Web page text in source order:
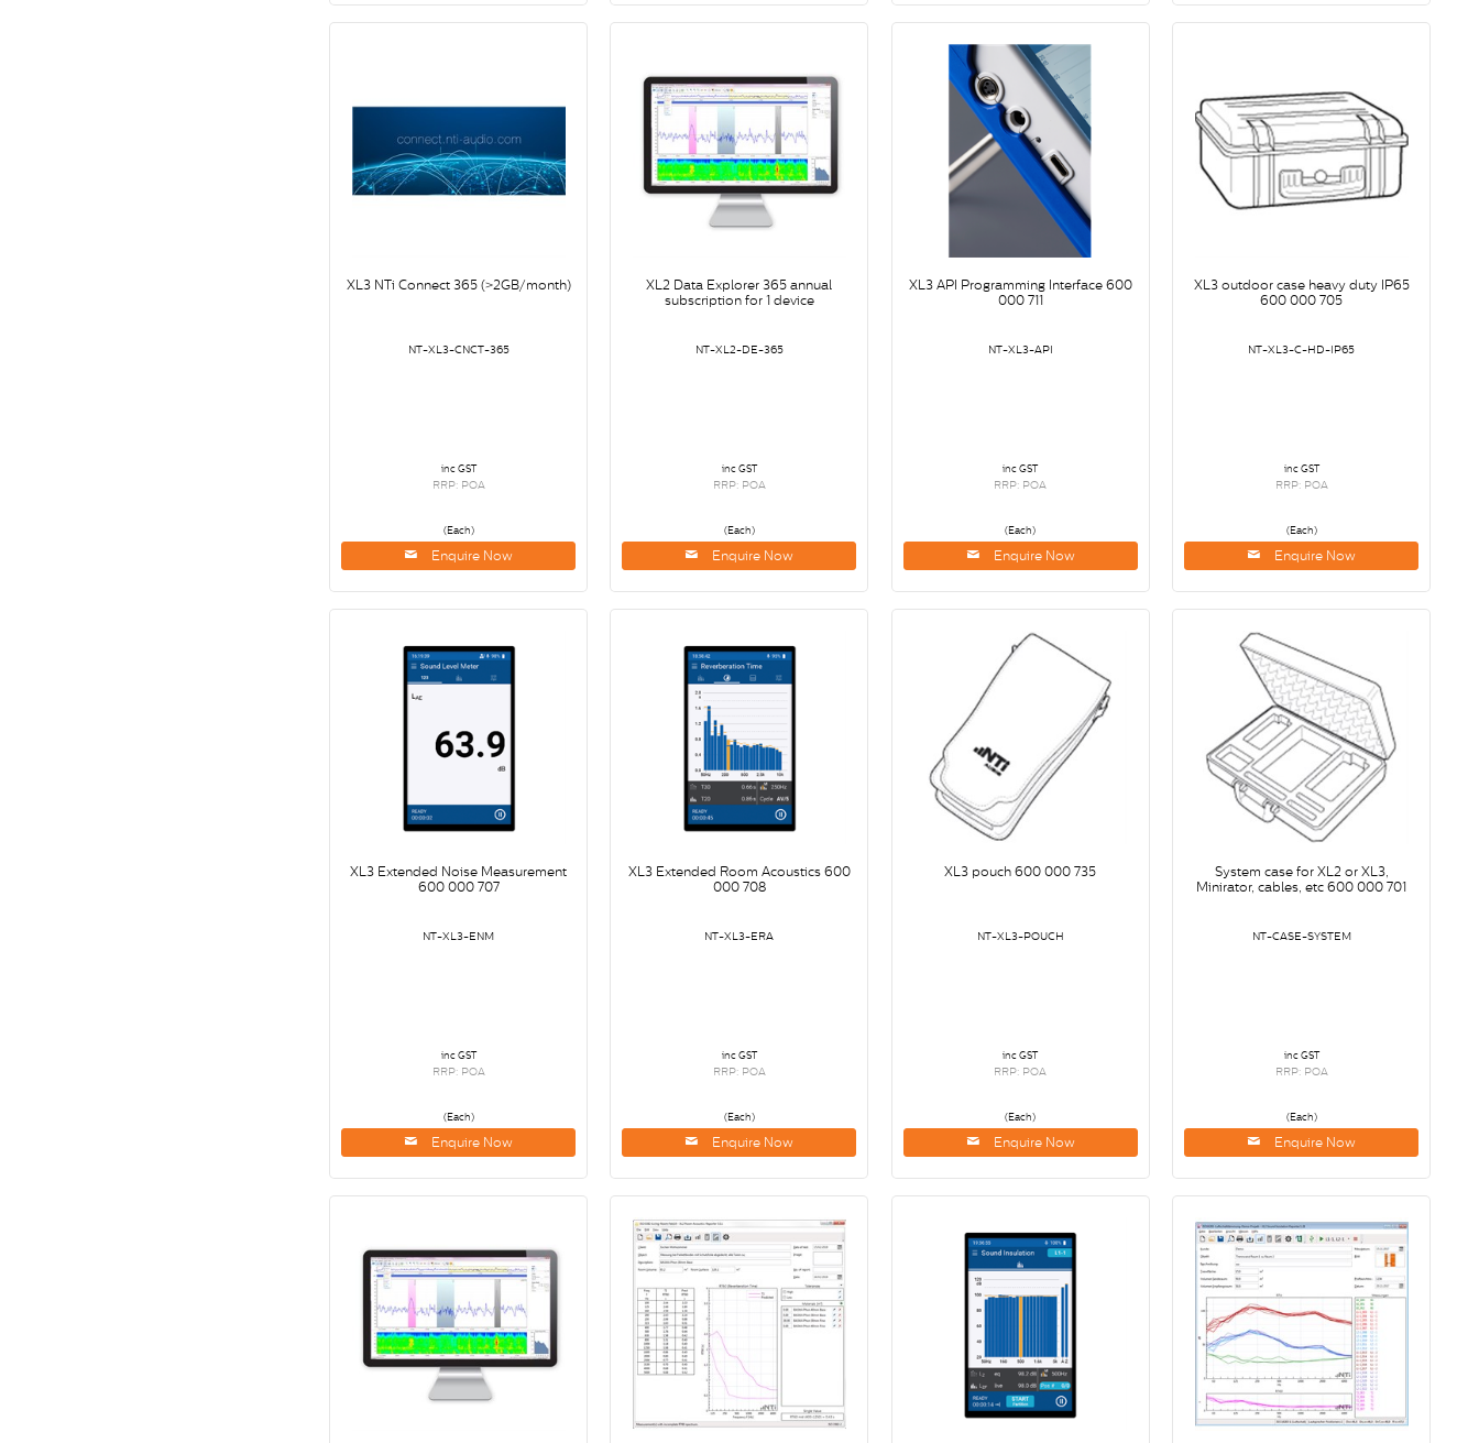
XL3 NTi Connect 365 (>2GB/month)
NT-XL3-CNCT-365
inc GST
RRP: POA
(Each)
Enquire Now
XL2 Data Explorer 365 annual
subscription for 1 device
NT-XL2-DE-365
inc GST
RRP: POA
(Each)
Enquire Now
XL3 API Programming Interface 600
000 711
NT-XL3-API
inc GST
RRP: POA
(Each)
Enquire Now
XL3 outdoor case heavy duty IP65
600 000 705
NT-XL3-C-HD-IP65
inc GST
RRP: POA
(Each)
Enquire Now
XL3 Extended Noise Measurement
600 000 707
NT-XL3-ENM
inc GST
RRP: POA
(Each)
Enquire Now
XL3 Extended Room Acoustics 600
000 708
NT-XL3-ERA
inc GST
RRP: POA
(Each)
Enquire Now
XL3 pouch 600 000 735
NT-XL3-POUCH
inc GST
RRP: POA
(Each)
Enquire Now
System case for XL2 or XL3,
Minirator, cables, etc 600 000 701
NT-CASE-SYSTEM
inc GST
RRP: POA
(Each)
Enquire Now